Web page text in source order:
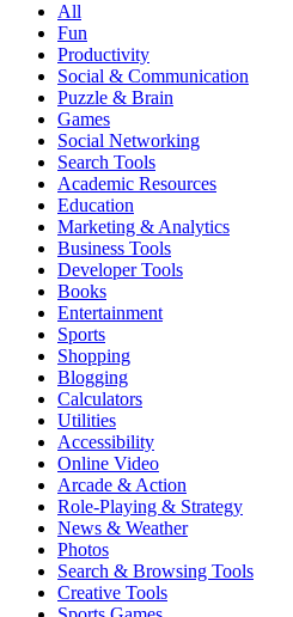
All
Fun
Productivity
Social & Communication
Puzzle & Brain
Games
Social Networking
Search Tools
Academic Resources
Education
Marketing & Analytics
Business Tools
Developer Tools
Books
Entertainment
Sports
Shopping
Blogging
Calculators
Utilities
Accessibility
Online Video
Arcade & Action
Role-Playing & Strategy
News & Weather
Photos
Search & Browsing Tools
Creative Tools